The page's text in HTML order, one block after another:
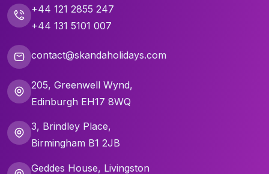
+44 121 2855 247
+44 131 5101 007
contact@skandaholidays.com
205, Greenwell Wynd,
Edinburgh EH17 8WQ
3, Brindley Place,
Birmingham B1 2JB
Geddes House, Livingston